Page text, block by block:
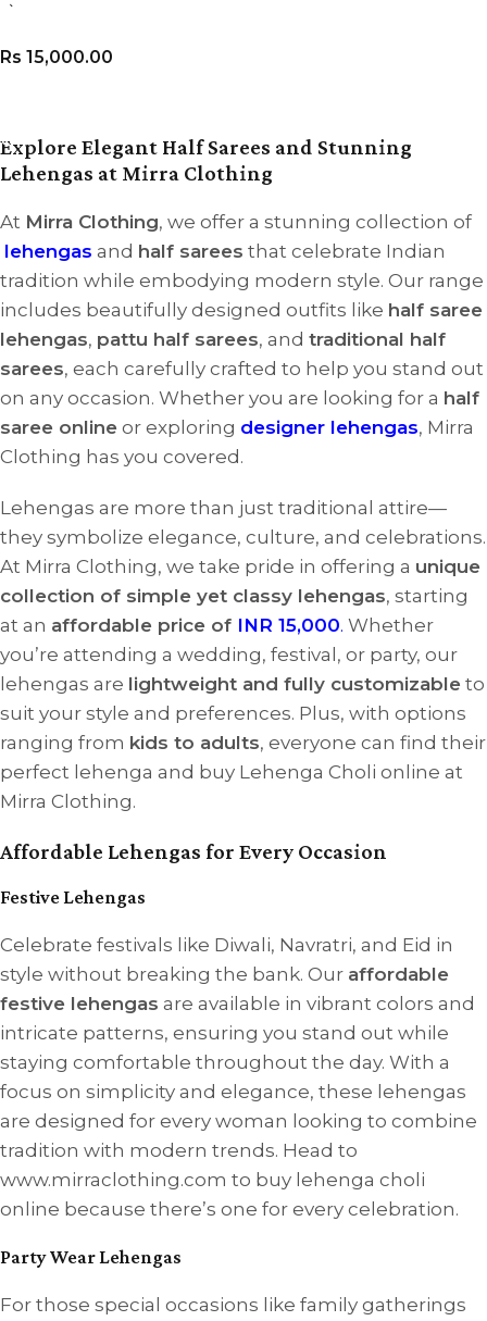
3)
Rs 15,000.00
Explore Elegant Half Sarees and Stunning
Lehengas at Mirra Clothing
At Mirra Clothing, we offer a stunning collection of
lehengas and half sarees that celebrate Indian
tradition while embodying modern style. Our range
includes beautifully designed outfits like half saree
lehengas, pattu half sarees, and traditional half
sarees, each carefully crafted to help you stand out
on any occasion. Whether you are looking for a half
saree online or exploring designer lehengas, Mirra
Clothing has you covered.
Lehengas are more than just traditional attire—
they symbolize elegance, culture, and celebrations.
At Mirra Clothing, we take pride in offering a unique
collection of simple yet classy lehengas, starting
at an affordable price of INR 15,000. Whether
you’re attending a wedding, festival, or party, our
lehengas are lightweight and fully customizable to
suit your style and preferences. Plus, with options
ranging from kids to adults, everyone can find their
perfect lehenga and buy Lehenga Choli online at
Mirra Clothing.
Affordable Lehengas for Every Occasion
Festive Lehengas
Celebrate festivals like Diwali, Navratri, and Eid in
style without breaking the bank. Our affordable
festive lehengas are available in vibrant colors and
intricate patterns, ensuring you stand out while
staying comfortable throughout the day. With a
focus on simplicity and elegance, these lehengas
are designed for every woman looking to combine
tradition with modern trends. Head to
www.mirraclothing.com to buy lehenga choli
online because there’s one for every celebration.
Party Wear Lehengas
For those special occasions like family gatherings